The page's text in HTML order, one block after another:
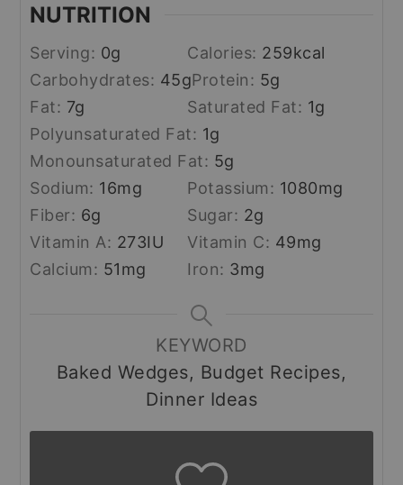
NUTRITION
Serving: 0g Calories: 259kcal
Carbohydrates: 45gProtein: 5g
Fat: 7g Saturated Fat: 1g
Polyunsaturated Fat: 1g
Monounsaturated Fat: 5g
Sodium: 16mg Potassium: 1080mg
Fiber: 6g Sugar: 2g
Vitamin A: 273IU Vitamin C: 49mg
Calcium: 51mg Iron: 3mg
KEYWORD
Baked Wedges, Budget Recipes,
Dinner Ideas